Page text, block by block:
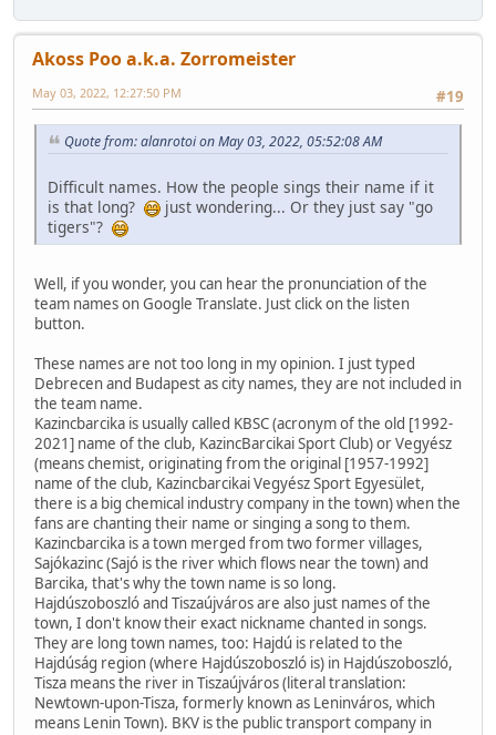
Akoss Poo a.k.a. Zorromeister
#19
May 03, 2022, 12:27:50 PM
Quote from: alanrotoi on May 03, 2022, 05:52:08 AM
Difficult names. How the people sings their name if it
is that long?
just wondering... Or they just say "go
tigers"?
Well, if you wonder, you can hear the pronunciation of the
team names on Google Translate. Just click on the listen
button.
These names are not too long in my opinion. I just typed
Debrecen and Budapest as city names, they are not included in
the team name.
Kazincbarcika is usually called KBSC (acronym of the old [1992-
2021] name of the club, KazincBarcikai Sport Club) or Vegyész
(means chemist, originating from the original [1957-1992]
name of the club, Kazincbarcikai Vegyész Sport Egyesület,
there is a big chemical industry company in the town) when the
fans are chanting their name or singing a song to them.
Kazincbarcika is a town merged from two former villages,
Sajókazinc (Sajó is the river which flows near the town) and
Barcika, that's why the town name is so long.
Hajdúszoboszló and Tiszaújváros are also just names of the
town, I don't know their exact nickname chanted in songs.
They are long town names, too: Hajdú is related to the
Hajdúság region (where Hajdúszoboszló is) in Hajdúszoboszló,
Tisza means the river in Tiszaújváros (literal translation:
Newtown-upon-Tisza, formerly known as Leninváros, which
means Lenin Town). BKV is the public transport company in